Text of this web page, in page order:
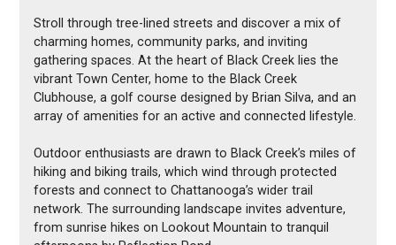
Stroll through tree-lined streets and discover a mix of
charming homes, community parks, and inviting
gathering spaces. At the heart of Black Creek lies the
vibrant Town Center, home to the Black Creek
Clubhouse, a golf course designed by Brian Silva, and an
array of amenities for an active and connected lifestyle.
Outdoor enthusiasts are drawn to Black Creek’s miles of
hiking and biking trails, which wind through protected
forests and connect to Chattanooga’s wider trail
network. The surrounding landscape invites adventure,
from sunrise hikes on Lookout Mountain to tranquil